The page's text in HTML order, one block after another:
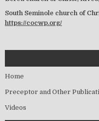
South Seminole church of
https://cocwp.org/
Home
Preceptor and Other
Videos